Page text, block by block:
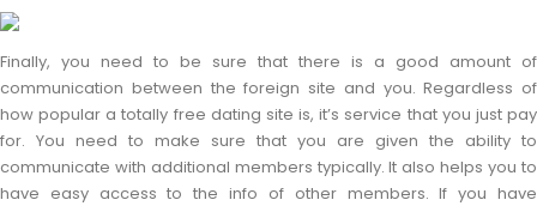
Finally, you need to be sure that there is a good amount of
communication between the foreign site and you. Regardless of
how popular a totally free dating site is, it’s service that you just pay
for. You need to make sure that you are given the ability to
communicate with additional members typically. It also helps you to
have easy access to the info of other members. If you have